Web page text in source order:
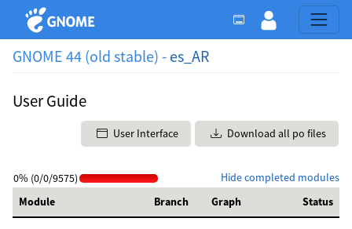
GNOME 44 (old stable) - es_AR
User Guide
User Interface Download all po files
Hide completed modules
0% (0/0/9575)
Module
Branch Graph Status